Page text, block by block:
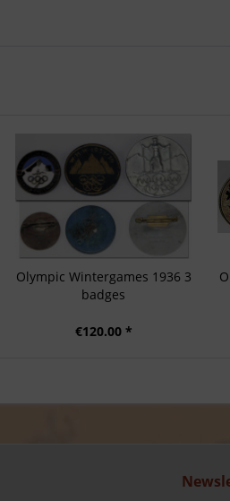
Olympic Wintergames 1936 3
badges
€120.00 *